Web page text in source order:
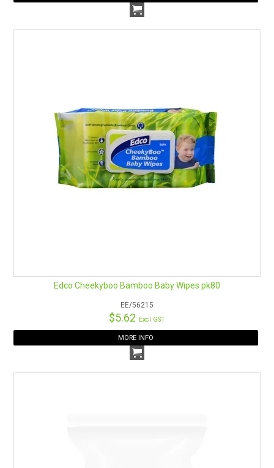
Edco Cheekyboo Bamboo Baby Wipes pk80
EE/56215
$5.62 Excl GST
MORE INFO